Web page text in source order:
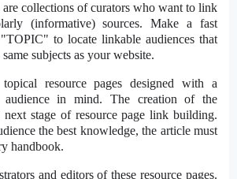
collections of curators who want to link
(informative) sources. Make a fast
to locate linkable audiences that
subjects as your website.
resource pages designed with a
audience in mind. The creation of the
stage of resource page link building.
the best knowledge, the article must
handbook.
and editors of these resource pages.